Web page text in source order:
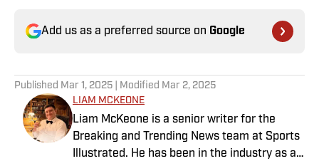
Add us as a preferred source on Google
Published Mar 1, 2025 | Modified Mar 2, 2025
LIAM MCKEONE
Liam McKeone is a senior writer for the
Breaking and Trending News team at Sports
Illustrated. He has been in the industry as a